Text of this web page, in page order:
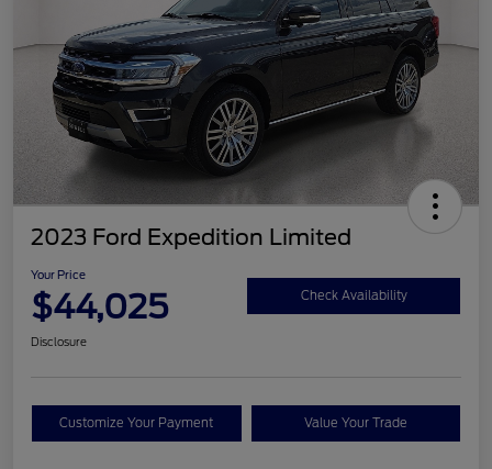
2023 Ford Expedition Limited
Your Price
$44,025 Check Availability
Disclosure
Customize Your Payment Value Your Trade